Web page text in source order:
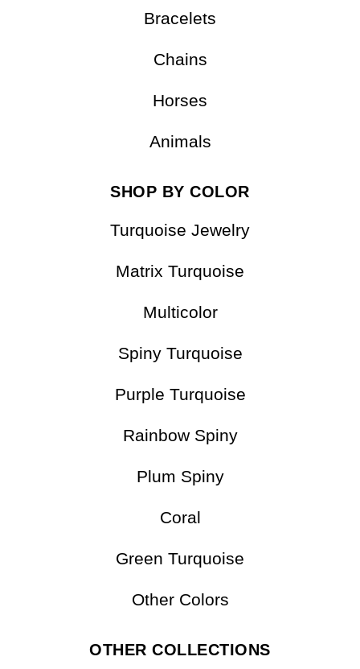
Bracelets
Chains
Horses
Animals
SHOP BY COLOR
Turquoise Jewelry
Matrix Turquoise
Multicolor
Spiny Turquoise
Purple Turquoise
Rainbow Spiny
Plum Spiny
Coral
Green Turquoise
Other Colors
OTHER COLLECTIONS